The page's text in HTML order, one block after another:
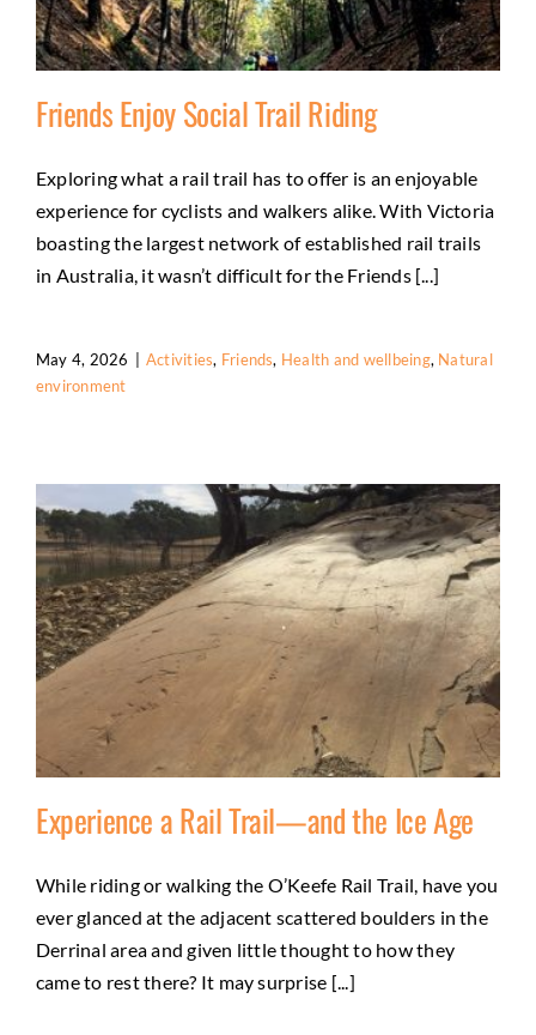
Friends Enjoy Social Trail Riding
Activities Friends Health and wellbeing Natural
environment
Friends Enjoy Social Trail Riding
Exploring what a rail trail has to offer is an enjoyable
experience for cyclists and walkers alike. With Victoria
boasting the largest network of established rail trails
in Australia, it wasn’t difficult for the Friends [...]
May 4, 2026 Activities, Friends, Health and wellbeing, Natural
environment
Experience a Rail Trail—and the Ice Age
Experience a Rail Trail—and the Ice Age
While riding or walking the O’Keefe Rail Trail, have you
ever glanced at the adjacent scattered boulders in the
Derrinal area and given little thought to how they
came to rest there? It may surprise [...]